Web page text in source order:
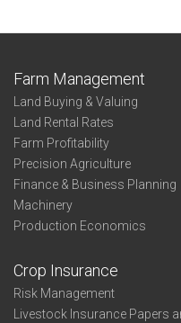
Farm Management
Land Buying & Valuing
Land Rental Rates
Farm Profitability
Precision Agriculture
Finance & Business Planning
Machinery
Production Economics
Crop Insurance
Risk Management
Livestock Insurance Papers